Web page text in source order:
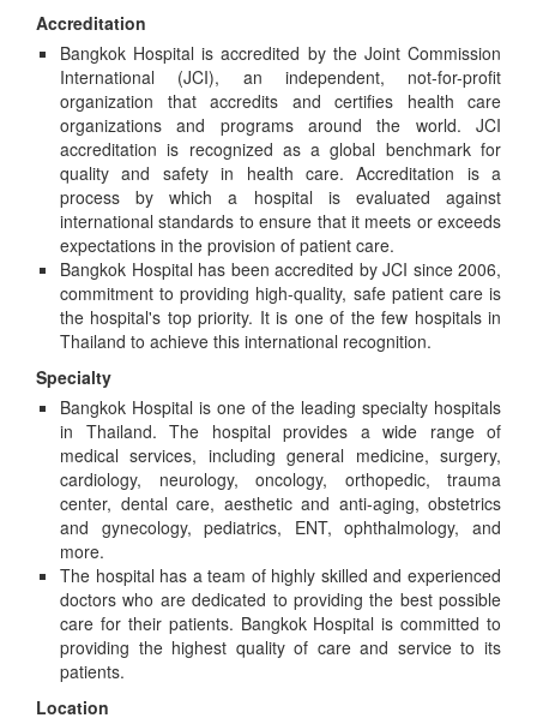
Accreditation
Bangkok Hospital is accredited by the Joint Commission
International (JCI), an independent, not-for-profit
organization that accredits and certifies health care
organizations and programs around the world. JCI
accreditation is recognized as a global benchmark for
quality and safety in health care. Accreditation is a
process by which a hospital is evaluated against
international standards to ensure that it meets or exceeds
expectations in the provision of patient care.
Bangkok Hospital has been accredited by JCI since 2006,
commitment to providing high-quality, safe patient care is
the hospital's top priority. It is one of the few hospitals in
Thailand to achieve this international recognition.
Specialty
Bangkok Hospital is one of the leading specialty hospitals
in Thailand. The hospital provides a wide range of
medical services, including general medicine, surgery,
cardiology, neurology, oncology, orthopedic, trauma
center, dental care, aesthetic and anti-aging, obstetrics
and gynecology, pediatrics, ENT, ophthalmology, and
more.
The hospital has a team of highly skilled and experienced
doctors who are dedicated to providing the best possible
care for their patients. Bangkok Hospital is committed to
providing the highest quality of care and service to its
patients.
Location